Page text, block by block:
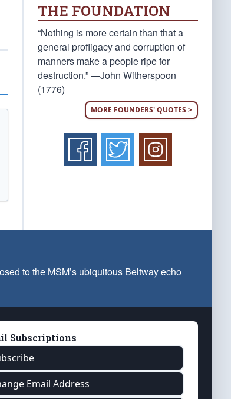
THE FOUNDATION
“Nothing is more certain than that a
general profligacy and corruption of
manners make a people ripe for
destruction.” —John Witherspoon
(1776)
MORE FOUNDERS' QUOTES >
to the MSM’s ubiquitous Beltway echo
Subscriptions
Email Address